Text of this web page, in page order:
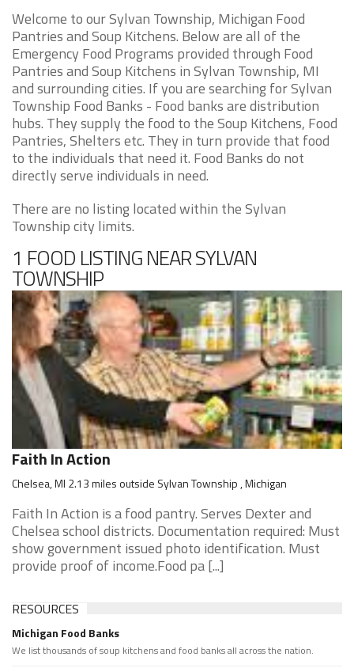
Welcome to our Sylvan Township, Michigan Food
Pantries and Soup Kitchens. Below are all of the
Emergency Food Programs provided through Food
Pantries and Soup Kitchens in Sylvan Township, MI
and surrounding cities. If you are searching for Sylvan
Township Food Banks - Food banks are distribution
hubs. They supply the food to the Soup Kitchens, Food
Pantries, Shelters etc. They in turn provide that food
to the individuals that need it. Food Banks do not
directly serve individuals in need.
There are no listing located within the Sylvan
Township city limits.
1 FOOD LISTING NEAR SYLVAN
TOWNSHIP
Faith In Action
Chelsea, MI 2.13 miles outside Sylvan Township , Michigan
Faith In Action is a food pantry. Serves Dexter and
Chelsea school districts. Documentation required: Must
show government issued photo identification. Must
provide proof of income.Food pa [...]
RESOURCES
Michigan Food Banks
We list thousands of soup kitchens and food banks all across the nation.